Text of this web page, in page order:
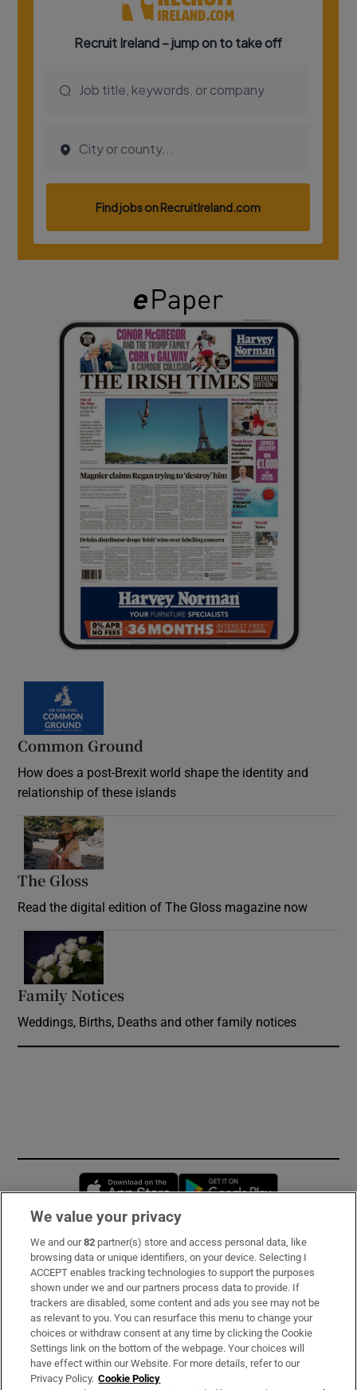
Common Ground
How does a post-Brexit world shape the identity and
relationship of these islands
The Gloss
Read the digital edition of The Gloss magazine now
Family Notices
Weddings, Births, Deaths and other family notices
Opens in new window
Subscribe
Support
About Us
Irish Times Products & Services
We value your privacy
We and our82 partner(s) store and access personal data, like
browsing data or unique identifiers, on your device. Selecting I
ACCEPT enables tracking technologies to support the purposes
shown under we and our partners process data to provide. If
trackers are disabled, some content and ads you see may not be
as relevant to you. You can resurface this menu to change your
choices or withdraw consent at any time by clicking the Cookie
Settings link on the bottom of the webpage. Your choices will
have effect within our Website. For more details, refer to our
Privacy Policy. Cookie Policy